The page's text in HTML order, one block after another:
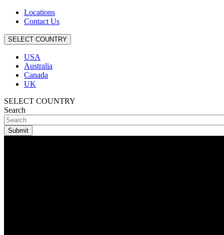
Locations
Contact Us
SELECT COUNTRY
USA
Australia
Canada
UK
SELECT COUNTRY
Search